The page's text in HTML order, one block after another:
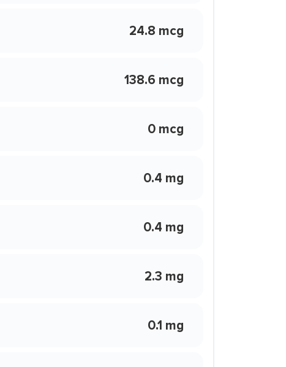
24.8 mcg
138.6 mcg
0 mcg
0.4 mg
0.4 mg
2.3 mg
0.1 mg